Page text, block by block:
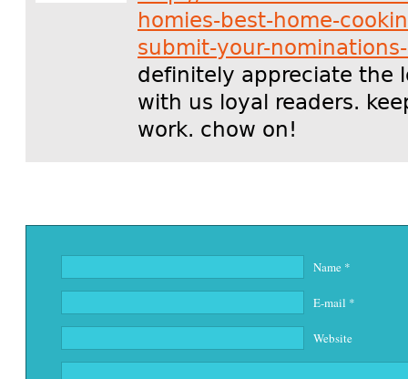
homies-best-home-
submit-your-
definitely appreciate the
with us loyal readers.
work. chow on!
Name *
E-mail *
Website